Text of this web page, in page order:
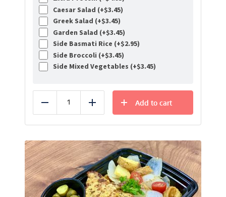
Caesar Salad (+$3.45)
Greek Salad (+$3.45)
Garden Salad (+$3.45)
Side Basmati Rice (+$2.95)
Side Broccoli (+$3.45)
Side Mixed Vegetables (+$3.45)
Reduce Add
Add to cart